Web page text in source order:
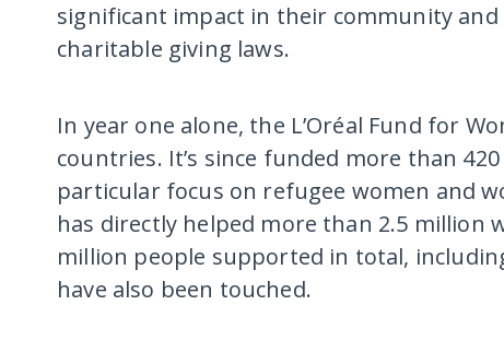
significant impact in their community
charitable giving laws.
In year one alone, the L’Oréal Fund for
countries. It’s since funded more than
particular focus on refugee women and
has directly helped more than 2.5 million
million people supported in total,
have also been touched.